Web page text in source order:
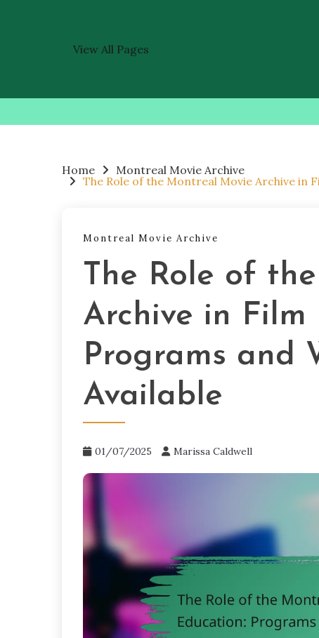
View All Pages
Home
Montreal Movie Archive
The Role of the Montreal Movie Archive in
Montreal Movie Archive
The Role of
Archive in Film
Programs and
Available
01/07/2025 Marissa Caldwell